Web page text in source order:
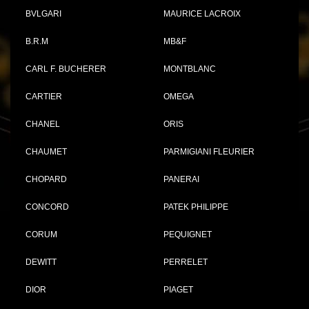
BVLGARI
B.R.M
CARL F. BUCHERER
CARTIER
CHANEL
CHAUMET
CHOPARD
CONCORD
CORUM
DEWITT
DIOR
MAURICE LACROIX
MB&F
MONTBLANC
OMEGA
ORIS
PARMIGIANI FLEURIER
PANERAI
PATEK PHILIPPE
PEQUIGNET
PERRELET
PIAGET